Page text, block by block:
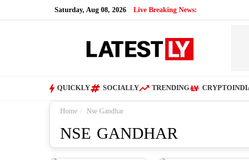
Saturday, Aug 08, 2026 Live Breaking News:
QUICKLY SOCIALLY TRENDING CRYPTO
Home Nse Gandhar
NSE GANDHAR